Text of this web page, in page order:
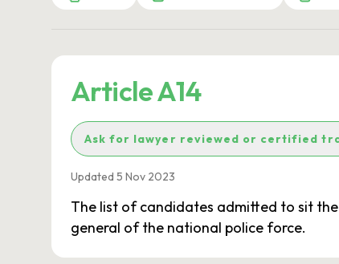
Article A14
Ask for lawyer reviewed or certified
Updated 5 Nov 2023
The list of candidates admitted to sit
general of the national police force.